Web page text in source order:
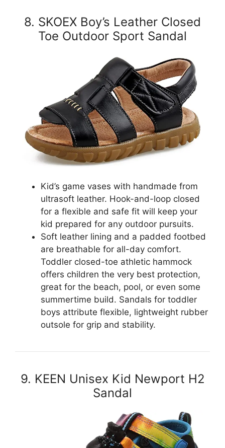
8. SKOEX Boy’s Leather Closed
Toe Outdoor Sport Sandal
Kid’s game vases with handmade from
ultrasoft leather. Hook-and-loop closed
for a flexible and safe fit will keep your
kid prepared for any outdoor pursuits.
Soft leather lining and a padded footbed
are breathable for all-day comfort.
Toddler closed-toe athletic hammock
offers children the very best protection,
great for the beach, pool, or even some
summertime build. Sandals for toddler
boys attribute flexible, lightweight rubber
outsole for grip and stability.
9. KEEN Unisex Kid Newport H2
Sandal